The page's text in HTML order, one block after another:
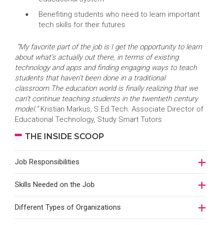
Benefiting students who need to learn important
tech skills for their futures
“My favorite part of the job is I get the opportunity to learn
about what’s actually out there, in terms of existing
technology and apps and finding engaging ways to teach
students that haven’t been done in a traditional
classroom.The education world is finally realizing that we
can’t continue teaching students in the twentieth century
model.”Kristian Markus, S.Ed.Tech. Associate Director of
Educational Technology, Study Smart Tutors
THE INSIDE SCOOP
Job Responsibilities
Skills Needed on the Job
Different Types of Organizations